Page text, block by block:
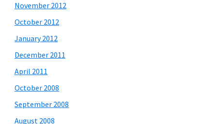
November 2012
October 2012
January 2012
December 2011
April 2011
October 2008
September 2008
August 2008